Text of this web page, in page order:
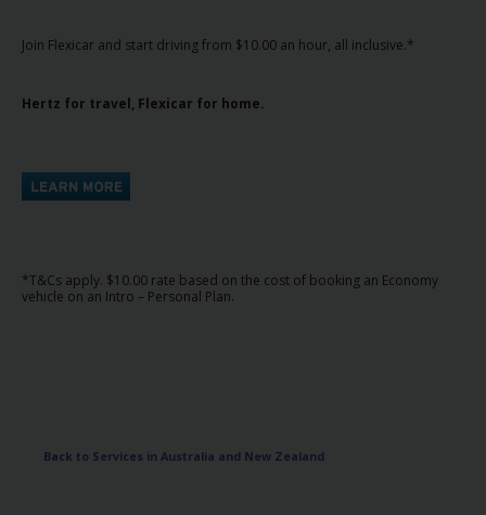
Offers
Hertz
Gold+
Products
&
Locations
Join Flexicar and start driving from $10.00 an hour, all inclusive.*
Hertz for travel, Flexicar for home.
*T&Cs apply. $10.00 rate based on the cost of booking an Economy
vehicle on an Intro – Personal Plan.
Back to Services in Australia and New Zealand